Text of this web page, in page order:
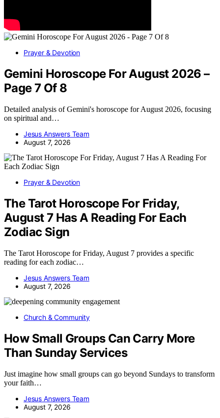
Prayer & Devotion
Gemini Horoscope For August 2026 –
Page 7 Of 8
Detailed analysis of Gemini's horoscope for August 2026, focusing
on spiritual and…
Jesus Answers Team
August 7, 2026
Prayer & Devotion
The Tarot Horoscope For Friday,
August 7 Has A Reading For Each
Zodiac Sign
The Tarot Horoscope for Friday, August 7 provides a specific
reading for each zodiac…
Jesus Answers Team
August 7, 2026
Church & Community
How Small Groups Can Carry More
Than Sunday Services
Just imagine how small groups can go beyond Sundays to transform
your faith…
Jesus Answers Team
August 7, 2026